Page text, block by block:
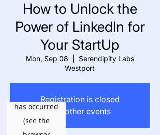
How to Unlock the
Power of LinkedIn for
Your StartUp
Mon, Sep 08
Serendipity Labs
Westport
Registration is closed
See other events